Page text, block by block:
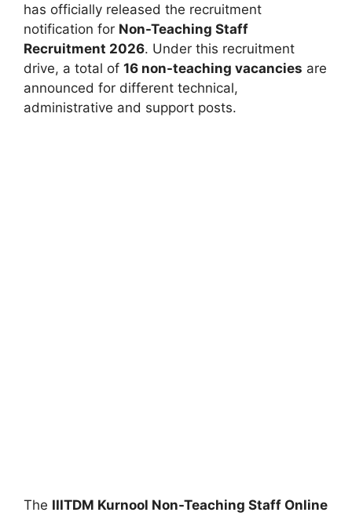
has officially released the recruitment
notification for Non-Teaching Staff
Recruitment 2026. Under this recruitment
drive, a total of 16 non-teaching vacancies are
announced for different technical,
administrative and support posts.
The IIITDM Kurnool Non-Teaching Staff Online